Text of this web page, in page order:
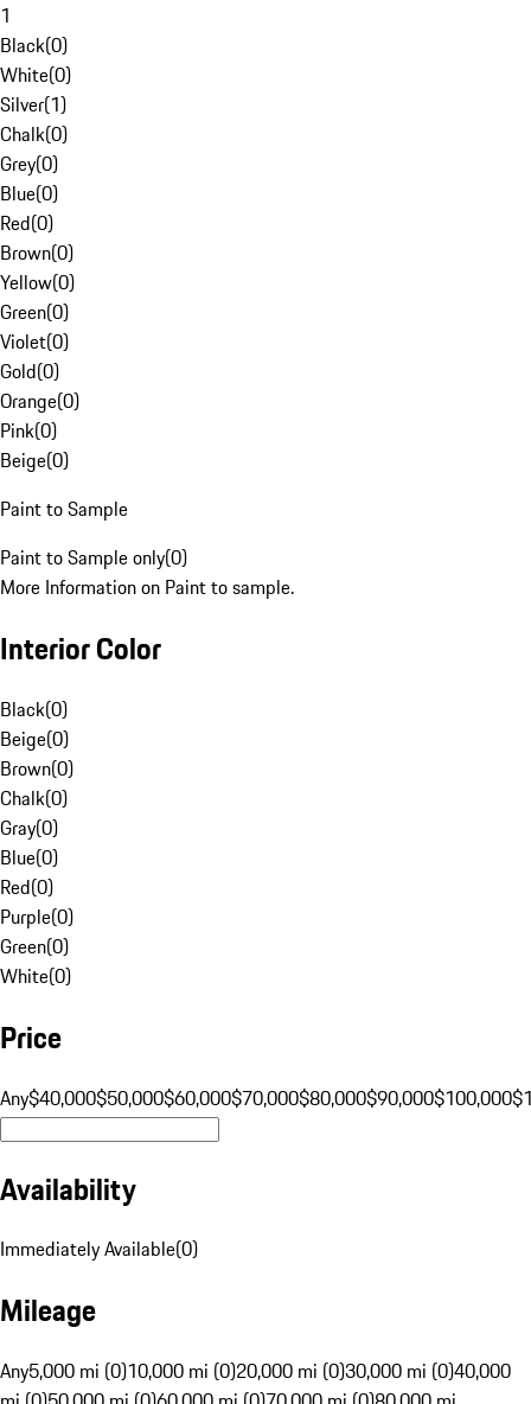
1
Black(0)
White(0)
Silver(1)
Chalk(0)
Grey(0)
Blue(0)
Red(0)
Brown(0)
Yellow(0)
Green(0)
Violet(0)
Gold(0)
Orange(0)
Pink(0)
Beige(0)
Paint to Sample
Paint to Sample only(0)
More Information on Paint to sample.
Interior Color
Black(0)
Beige(0)
Brown(0)
Chalk(0)
Gray(0)
Blue(0)
Red(0)
Purple(0)
Green(0)
White(0)
Price
Any$40,000$50,000$60,000$70,000$80,000$90,000$100,000
Availability
Immediately Available(0)
Mileage
Any5,000 mi (0)10,000 mi (0)20,000 mi (0)30,000 mi (0)40,000